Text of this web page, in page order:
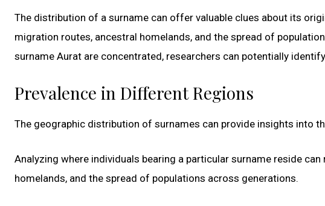
The distribution of a surname can offer valuable clues about its
migration routes, ancestral homelands, and the spread of
surname Aurat are concentrated, researchers can potentially
Prevalence in Different Regions
The geographic distribution of surnames can provide insights into
Analyzing where individuals bearing a particular surname reside
homelands, and the spread of populations across generations.